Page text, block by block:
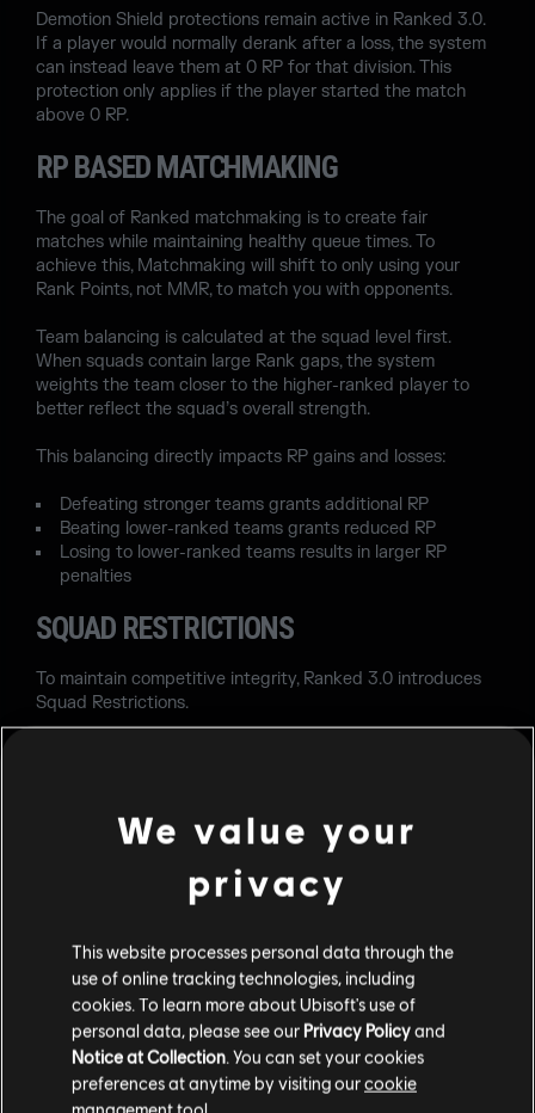
Demotion Shield protections remain active in Ranked 3.0.
If a player would normally derank after a loss, the system
can instead leave them at 0 RP for that division. This
protection only applies if the player started the match
above 0 RP.
RP BASED MATCHMAKING
The goal of Ranked matchmaking is to create fair
matches while maintaining healthy queue times. To
achieve this, Matchmaking will shift to only using your
Rank Points, not MMR, to match you with opponents.
Team balancing is calculated at the squad level first.
When squads contain large Rank gaps, the system
weights the team closer to the higher-ranked player to
better reflect the squad’s overall strength.
This balancing directly impacts RP gains and losses:
Defeating stronger teams grants additional RP
Beating lower-ranked teams grants reduced RP
Losing to lower-ranked teams results in larger RP
penalties
SQUAD RESTRICTIONS
To maintain competitive integrity, Ranked 3.0 introduces
Squad Restrictions.
Diamond and Champion players are limited to teammates
within 2 full Ranks.
These restrictions are designed to reduce extreme Rank
MAP BAN PHASE
The Map Ban phase now includes 5 maps total:
3 maps from the Pro Pool
2 maps from the Seasonal Pool
We value your
privacy
This website processes personal data through the
use of online tracking technologies, including
cookies. To learn more about Ubisoft's use of
personal data, please see our Privacy Policyand
Notice at Collection. You can set your cookies
preferences at anytime by visiting ourcookie